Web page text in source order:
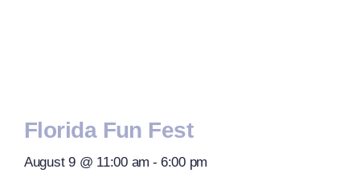
Florida Fun Fest
August 9 @ 11:00 am - 6:00 pm